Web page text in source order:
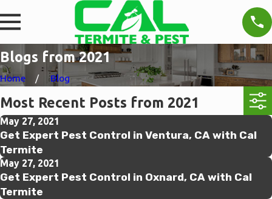
Blogs from 2021
Home Blog
Most Recent Posts from 2021
May 27, 2021
Get Expert Pest Control in Ventura, CA with Cal
Termite
May 27, 2021
Get Expert Pest Control in Oxnard, CA with Cal
Termite